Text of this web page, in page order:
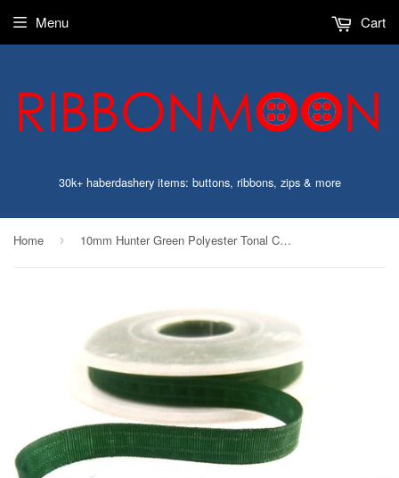
30k+ haberdashery items: buttons, ribbons, zips & more
Menu Cart
Home › 10mm Hunter Green Polyester Tonal Check Ribbon